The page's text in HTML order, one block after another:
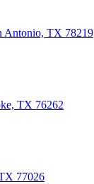
Antonio, TX 78219
TX 76262
77026